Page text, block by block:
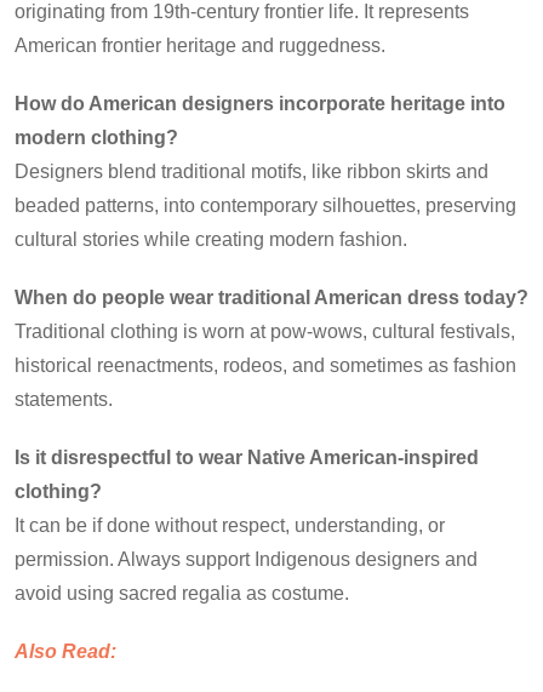
originating from 19th-century frontier life. It represents
American frontier heritage and ruggedness.
How do American designers incorporate heritage into
modern clothing?
Designers blend traditional motifs, like ribbon skirts and
beaded patterns, into contemporary silhouettes, preserving
cultural stories while creating modern fashion.
When do people wear traditional American dress today?
Traditional clothing is worn at pow-wows, cultural festivals,
historical reenactments, rodeos, and sometimes as fashion
statements.
Is it disrespectful to wear Native American-inspired
clothing?
It can be if done without respect, understanding, or
permission. Always support Indigenous designers and
avoid using sacred regalia as costume.
Also Read: